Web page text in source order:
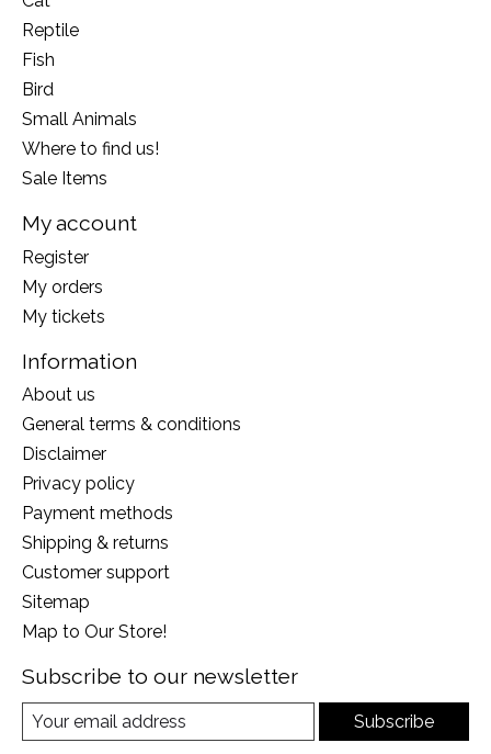
Reptile
Fish
Bird
Small Animals
Where to find us!
Sale Items
My account
Register
My orders
My tickets
Information
About us
General terms & conditions
Disclaimer
Privacy policy
Payment methods
Shipping & returns
Customer support
Sitemap
Map to Our Store!
Subscribe to our newsletter
Subscribe